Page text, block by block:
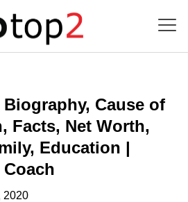
Cause of
Facts, Net Worth,
Education |
2020